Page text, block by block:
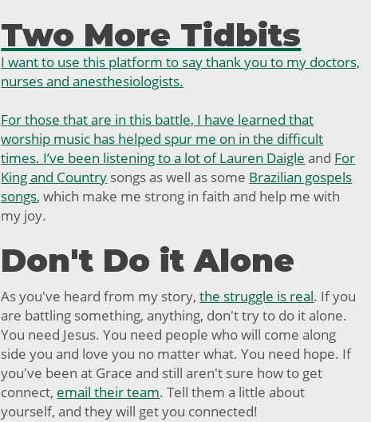
Two More Tidbits
I want to use this platform to say thank you to my doctors,
nurses and anesthesiologists.
For those that are in this battle, I have learned that
worship music has helped spur me on in the difficult
times. I’ve been listening to a lot ofLauren Daigle and For
King and Country songs as well as some Brazilian gospels
songs, which make me strong in faith and help me with
my joy.
Don't Do it Alone
As you've heard from my story,the struggle is real. If you
are battling something, anything, don't try to do it alone.
You need Jesus. You need people who will come along
side you and love you no matter what. You need hope. If
you've been at Grace and still aren't sure how to get
connect, email their team. Tell them a little about
yourself, and they will get you connected!